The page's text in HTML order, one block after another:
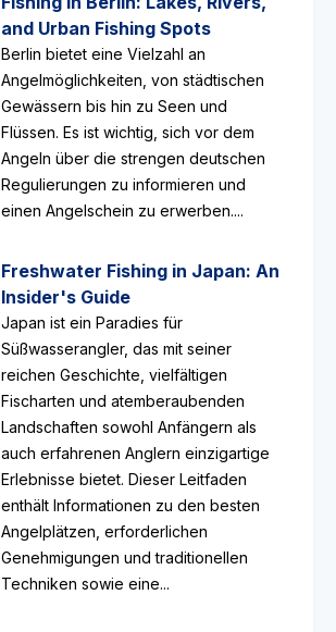
and Urban Fishing Spots
Berlin bietet eine Vielzahl an
Angelmöglichkeiten, von städtischen
Gewässern bis hin zu Seen und
Flüssen. Es ist wichtig, sich vor dem
Angeln über die strengen deutschen
Regulierungen zu informieren und
einen Angelschein zu erwerben....
Freshwater Fishing in Japan: An
Insider's Guide
Japan ist ein Paradies für
Süßwasserangler, das mit seiner
reichen Geschichte, vielfältigen
Fischarten und atemberaubenden
Landschaften sowohl Anfängern als
auch erfahrenen Anglern einzigartige
Erlebnisse bietet. Dieser Leitfaden
enthält Informationen zu den besten
Angelplätzen, erforderlichen
Genehmigungen und traditionellen
Techniken sowie eine...